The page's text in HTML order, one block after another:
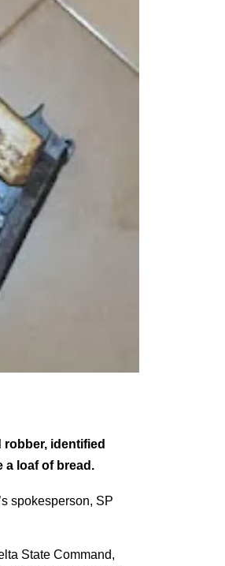
identified
a loaf of bread.
spokesperson, SP
State Command,